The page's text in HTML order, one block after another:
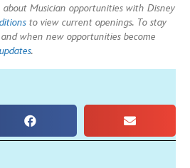
Musician opportunities with Disney
to view current openings. To stay
when new opportunities become
.